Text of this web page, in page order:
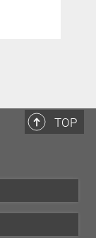
TOP